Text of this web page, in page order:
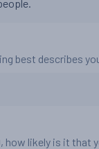
best describes
how likely is it that